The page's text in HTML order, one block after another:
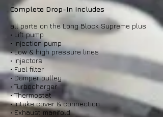
Complete Drop-In Includes
all parts on the Long Block Supreme plus
• Lift pump
• Injection pump
• Low & high pressure lines
• Injectors
• Fuel filter
• Damper pulley
• Turbocharger
• Thermostat
• Intake cover & connection
• Exhaust manifold